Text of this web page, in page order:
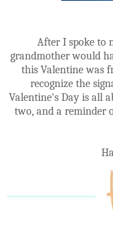
After I spoke to
grandmother would
this Valentine was
recognize the
Valentine's Day is all
two, and a reminder